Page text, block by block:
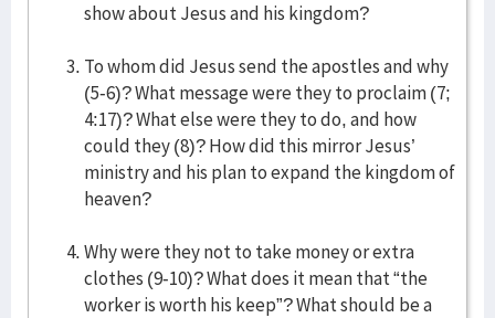
show about Jesus and his kingdom?
To whom did Jesus send the apostles and why
(5-6)? What message were they to proclaim (7;
4:17)? What else were they to do, and how
could they (8)? How did this mirror Jesus’
ministry and his plan to expand the kingdom of
heaven?
Why were they not to take money or extra
clothes (9-10)? What does it mean that “the
worker is worth his keep”? What should be a